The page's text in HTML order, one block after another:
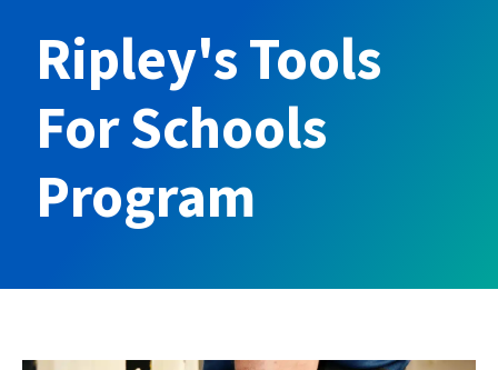
Ripley's Tools
For Schools
Program